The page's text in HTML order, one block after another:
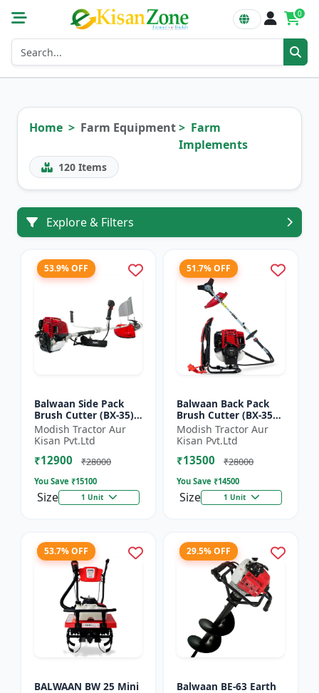
0
Home Farm Equipment
Farm
Implements
120 Items
Explore & Filters
53.9% OFF
Balwaan Side Pack
Brush Cutter (BX-35)
ECO | 4 Stroke Petrol
Engine 1.5 HP
Modish Tractor Aur
Kisan Pvt.Ltd
₹12900 ₹28000
You Save ₹15100
Size 1 Unit
51.7% OFF
Balwaan Back Pack
Brush Cutter (BX-35B)
ECO| 4 Stroke Petrol
Engine
Modish Tractor Aur
Kisan Pvt.Ltd
₹13500 ₹28000
You Save ₹14500
Size 1 Unit
53.7% OFF
BALWAAN BW 25 Mini
29.5% OFF
Balwaan BE-63 Earth